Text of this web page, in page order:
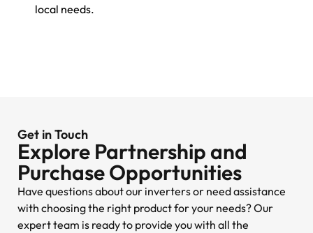
local needs.
Get in Touch
Explore Partnership and
Purchase Opportunities
Have questions about our inverters or need assistance
with choosing the right product for your needs? Our
expert team is ready to provide you with all the